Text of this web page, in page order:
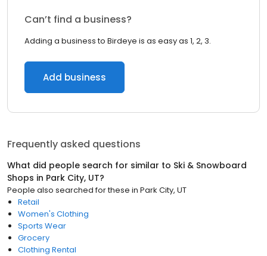
Can’t find a business?
Adding a business to Birdeye is as easy as 1, 2, 3.
Add business
Frequently asked questions
What did people search for similar to Ski & Snowboard
Shops in Park City, UT?
People also searched for these in Park City, UT
Retail
Women's Clothing
Sports Wear
Grocery
Clothing Rental